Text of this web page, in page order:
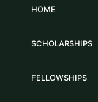
HOME
SCHOLARSHIPS
FELLOWSHIPS